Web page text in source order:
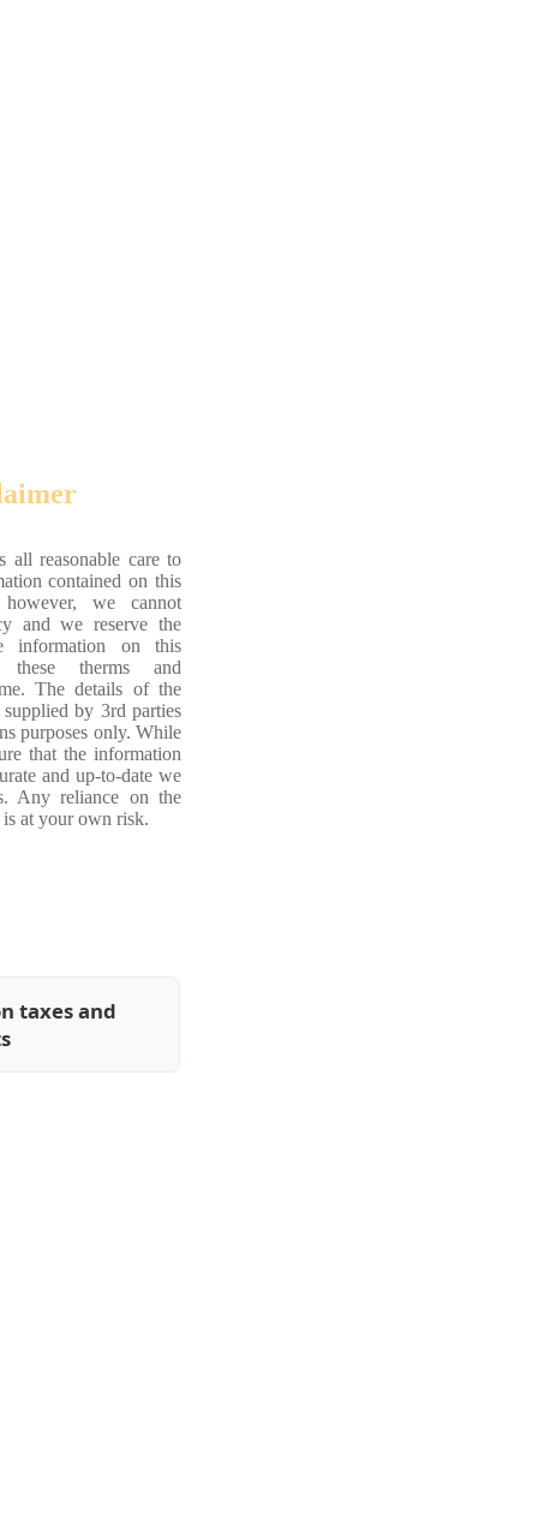
all reasonable care to
contained on this
we cannot
and we reserve the
information on this
these therms and
The details of the
by 3rd parties
purposes only. While
that the information
and up-to-date we
Any reliance on the
at your own risk.